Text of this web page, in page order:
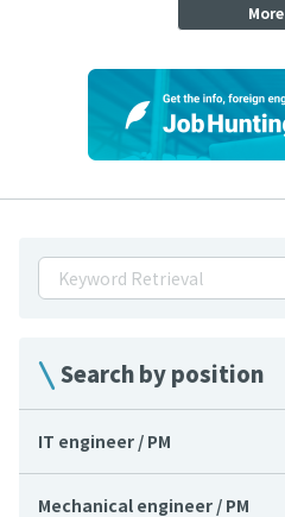
Search by position
IT engineer / PM
Mechanical engineer / PM
More